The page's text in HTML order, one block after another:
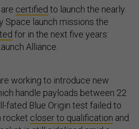
certified to launch the nearly
Space launch missions the
for in the next five years:
Alliance.
working to introduce new
handle payloads between 22
fated Blue Origin test failed to
rocket closer to qualification and